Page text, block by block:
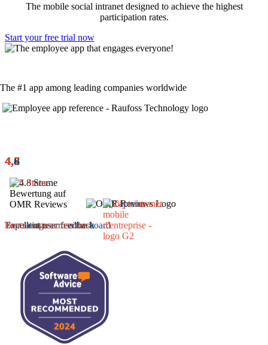
The mobile social intranet designed to achieve the highest
participation rates.
Start your free trial now
The #1 app among leading companies worldwide
4,8
Excellent user feedback
4,6
Top ratings across the board
4,7
Best customer reviews